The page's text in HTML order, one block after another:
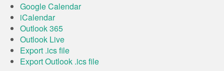
Google Calendar
iCalendar
Outlook 365
Outlook Live
Export .ics file
Export Outlook .ics file